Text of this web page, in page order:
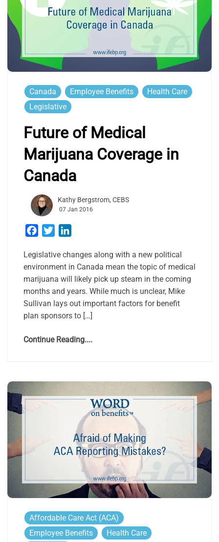
Canada Employee Benefits
Health Care
Legislative
Future of Medical
Marijuana Coverage in
Canada
Kathy Bergstrom, CEBS
07 Jan 2016
Facebook
Twitter
Legislative changes along with a new political
environment in Canada mean the topic of medical
marijuana will likely pick up steam in the coming
months and years. While much is unclear, Mike
Sullivan lays out important factors for benefit
plan sponsors to […]
Continue Reading....
Affordable Care Act (ACA)
Employee Benefits
Health Care